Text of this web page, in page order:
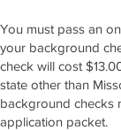
You must pass an
your background
check will cost
state other than
background checks
application packet.